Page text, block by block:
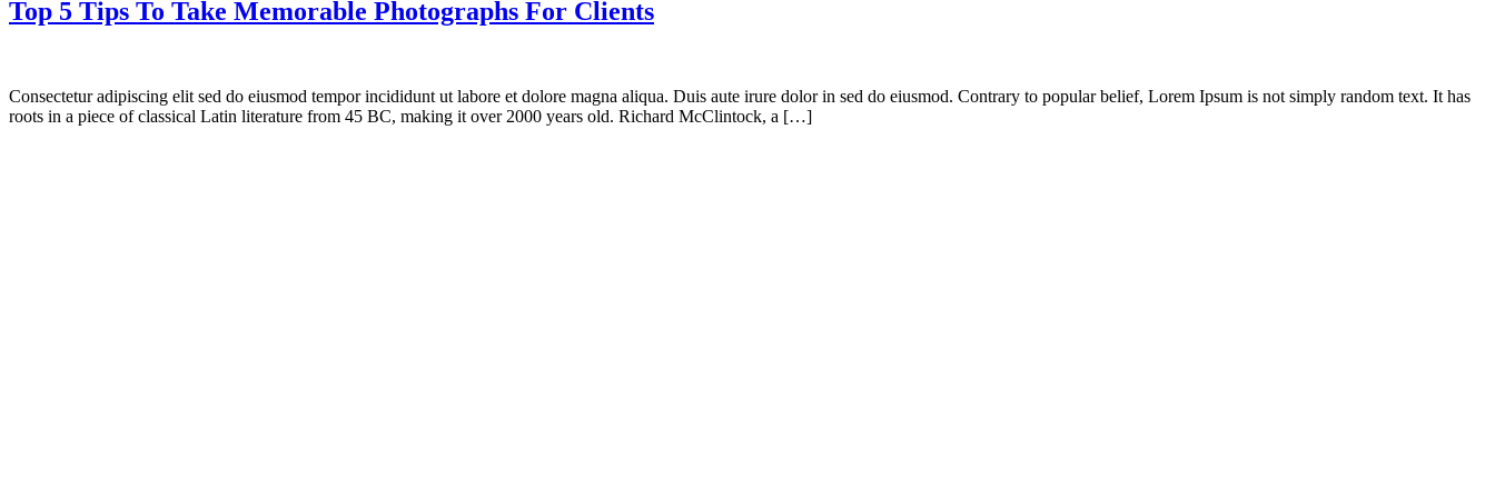
Top 5 Tips To Take Memorable Photographs For Clients
Consectetur adipiscing elit sed do eiusmod tempor incididunt ut labore et dolore magna aliqua. Duis aute irure dolor in sed do eiusmod. Contrary to popular belief, Lorem Ipsum is not simply random text. It has
roots in a piece of classical Latin literature from 45 BC, making it over 2000 years old. Richard McClintock, a […]